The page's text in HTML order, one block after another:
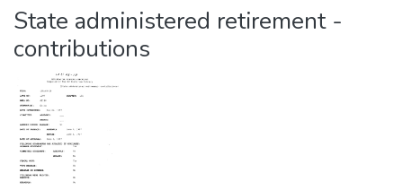
State administered retirement -
contributions